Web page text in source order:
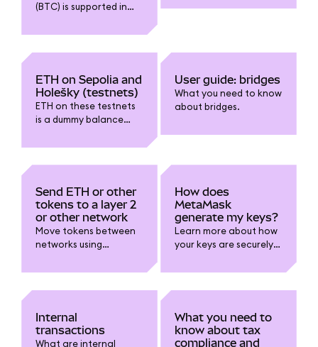
(BTC) is supported in
use wrapped variants
correctly.
ETH on Sepolia and
Holešky (testnets)
ETH on these testnets
is a dummy balance
withdrawn or sent to
User guide: bridges
What you need to know
about bridges.
Send ETH or other
tokens to a layer 2
or other network
Move tokens between
networks using
How does
MetaMask
generate my keys?
Learn more about how
your keys are securely
generated.
Internal
transactions
What are internal
What you need to
know about tax
compliance and